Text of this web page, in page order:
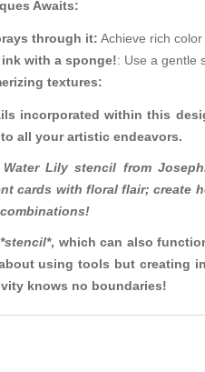
Awaits:
through it: Achieve rich
with a sponge!: Use a gentle
textures:
incorporated within this
all your artistic endeavors.
Water Lily stencil from
cards with floral flair; create
*stencil*, which can also
using tools but creating
knows no boundaries!